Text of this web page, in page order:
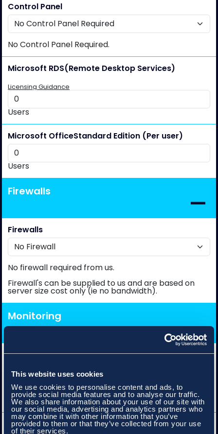
This website uses cookies
We use cookies to personalise content and ads, to
provide social media features and to analyse our traffic.
We also share information about your use of our site with
our social media, advertising and analytics partners who
may combine it with other information that you’ve
provided to them or that they’ve collected from your use
of their services.
Control Panel
No Control Panel Required.
Microsoft RDS(Remote Desktop Services)
Licensing Guidance
Users
Microsoft OfficeStandard Edition (Per user)
Users
Firewalls
Firewalls
No firewall required from us.
Firewall's can be supplied to us and are based on
server size cost only (ie no bandwidth).
Monitoring
Gateway Bandwidth Monitoring
Records and graphs bandwidth details including
max/min burst, 95th percentile and data transfer.
Availability Monitoring